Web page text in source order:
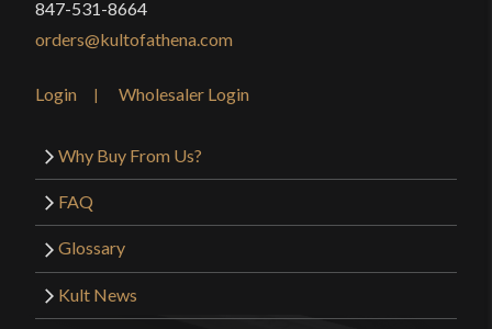
847-531-8664
orders@kultofathena.com
Login Wholesaler Login
Why Buy From Us?
FAQ
Glossary
Kult News